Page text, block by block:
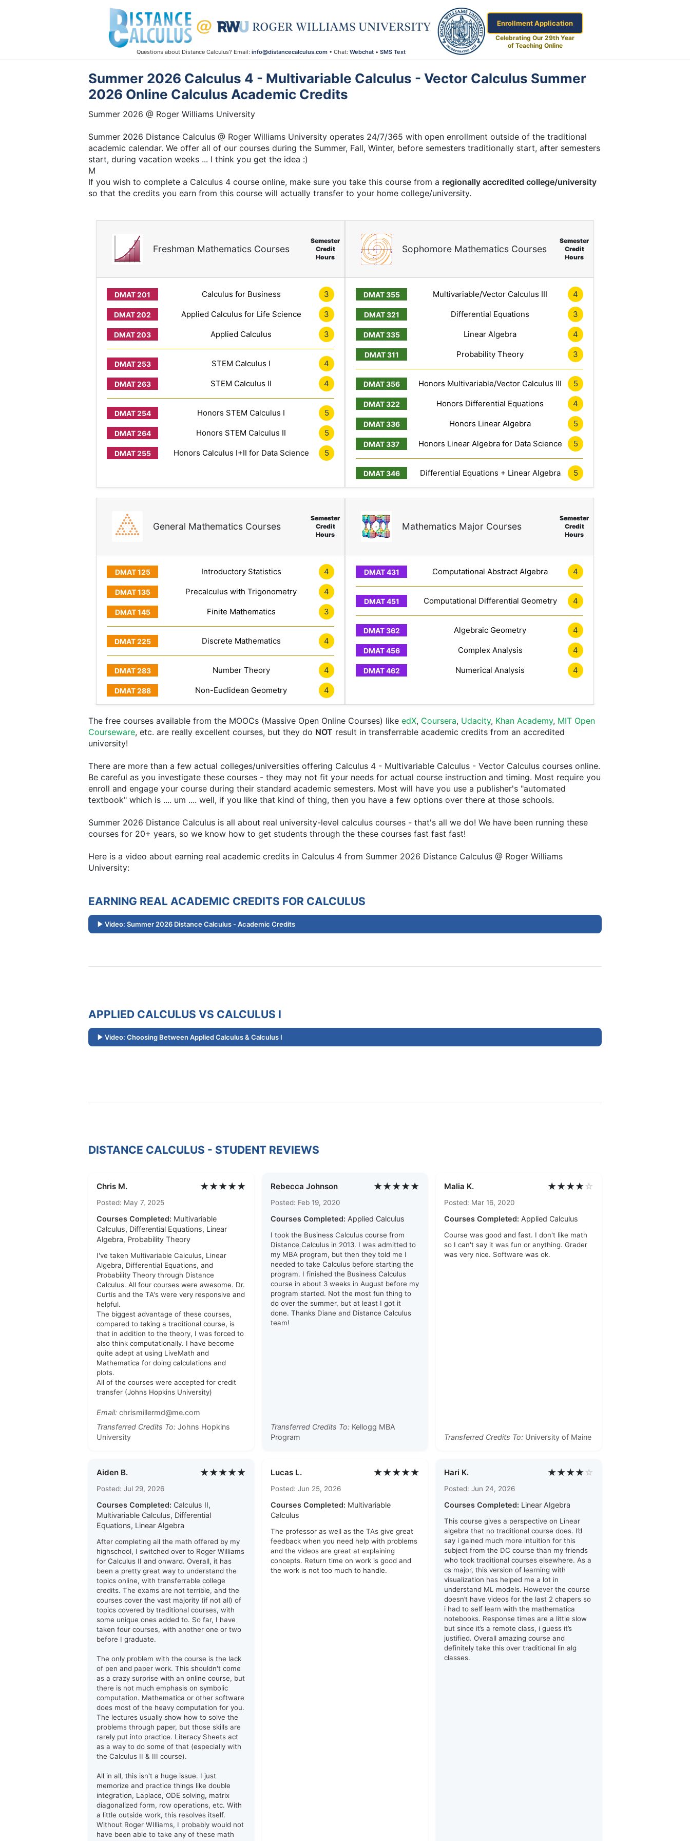
Questions about Distance Calculus? Email: info@distancecalculus.com • Chat: Webchat • SMS Text
Enrollment Application
Celebrating Our 29th Year
of Teaching Online
Summer 2026 Calculus 4 - Multivariable Calculus - Vector Calculus Summer
2026 Online Calculus Academic Credits
Summer 2026 @ Roger Williams University
Summer 2026 Distance Calculus @ Roger Williams University operates 24/7/365 with open enrollment outside of the traditional
academic calendar. We offer all of our courses during the Summer, Fall, Winter, before semesters traditionally start, after semesters
start, during vacation weeks ... I think you get the idea :)
M
If you wish to complete a Calculus 4 course online, make sure you take this course from a regionally accredited college/university
so that the credits you earn from this course will actually transfer to your home college/university.
Freshman Mathematics Courses
Semester
Credit
Hours
Calculus for Business 3
Applied Calculus for Life Science 3
Applied Calculus 3
STEM Calculus I 4
STEM Calculus II 4
Honors STEM Calculus I 5
Honors STEM Calculus II 5
Honors Calculus I+II for Data Science 5
Sophomore Mathematics Courses
Semester
Credit
Hours
Multivariable/Vector Calculus III 4
Differential Equations 3
Linear Algebra 4
Probability Theory 3
Honors Multivariable/Vector Calculus III 5
Honors Differential Equations 4
Honors Linear Algebra 5
Honors Linear Algebra for Data Science 5
Differential Equations + Linear Algebra 5
General Mathematics Courses
Semester
Credit
Hours
Introductory Statistics 4
Precalculus with Trigonometry 4
Finite Mathematics 3
Discrete Mathematics 4
Number Theory 4
Non-Euclidean Geometry 4
Mathematics Major Courses
Semester
Credit
Hours
Computational Abstract Algebra 4
Computational Differential Geometry 4
Algebraic Geometry 4
Complex Analysis 4
Numerical Analysis 4
The free courses available from the MOOCs (Massive Open Online Courses) like edX, Coursera, Udacity, Khan Academy, MIT Open
Courseware, etc. are really excellent courses, but they do NOT result in transferrable academic credits from an accredited
university!
There are more than a few actual colleges/universities offering Calculus 4 - Multivariable Calculus - Vector Calculus courses online.
Be careful as you investigate these courses - they may not fit your needs for actual course instruction and timing. Most require you
enroll and engage your course during their standard academic semesters. Most will have you use a publisher's "automated
textbook" which is .... um .... well, if you like that kind of thing, then you have a few options over there at those schools.
Summer 2026 Distance Calculus is all about real university-level calculus courses - that's all we do! We have been running these
courses for 20+ years, so we know how to get students through the these courses fast fast fast!
Here is a video about earning real academic credits in Calculus 4 from Summer 2026 Distance Calculus @ Roger Williams
University:
EARNING REAL ACADEMIC CREDITS FOR CALCULUS
Video: Summer 2026 Distance Calculus - Academic Credits
APPLIED CALCULUS VS CALCULUS I
Video: Choosing Between Applied Calculus & Calculus I
DISTANCE CALCULUS - STUDENT REVIEWS
Chris M. ★★★★★
Posted: May 7, 2025
Courses Completed: Multivariable
Calculus, Differential Equations, Linear
Algebra, Probability Theory
I've taken Multivariable Calculus, Linear
Algebra, Differential Equations, and
Probability Theory through Distance
Calculus. All four courses were awesome. Dr.
Curtis and the TA's were very responsive and
helpful.
The biggest advantage of these courses,
compared to taking a traditional course, is
that in addition to the theory, I was forced to
also think computationally. I have become
quite adept at using LiveMath and
Mathematica for doing calculations and
plots.
All of the courses were accepted for credit
transfer (Johns Hopkins University)
Email: chrismillermd@me.com
Transferred Credits To: Johns Hopkins
University
Rebecca Johnson ★★★★★
Posted: Feb 19, 2020
Courses Completed: Applied Calculus
I took the Business Calculus course from
Distance Calculus in 2013. I was admitted to
my MBA program, but then they told me I
needed to take Calculus before starting the
program. I finished the Business Calculus
course in about 3 weeks in August before my
program started. Not the most fun thing to
do over the summer, but at least I got it
done. Thanks Diane and Distance Calculus
team!
Transferred Credits To:Kellogg MBA
Program
Malia K. ★★★★☆
Posted: Mar 16, 2020
Courses Completed: Applied Calculus
Course was good and fast. I don't like math
so I can't say it was fun or anything. Grader
was very nice. Software was ok.
Transferred Credits To: University of Maine
Aiden B. ★★★★★
Posted: Jul 29, 2026
Courses Completed: Calculus II,
Multivariable Calculus, Differential
Equations, Linear Algebra
After completing all the math offered by my
highschool, I switched over to Roger Williams
for Calculus II and onward. Overall, it has
been a pretty great way to understand the
topics online, with transferrable college
credits. The exams are not terrible, and the
courses cover the vast majority (if not all) of
topics covered by traditional courses, with
some unique ones added to. So far, I have
taken four courses, with another one or two
before I graduate.
The only problem with the course is the lack
of pen and paper work. This shouldn't come
as a crazy surprise with an online course, but
there is not much emphasis on symbolic
computation. Mathematica or other software
does most of the heavy computation for you.
The lectures usually show how to solve the
problems through paper, but those skills are
rarely put into practice. Literacy Sheets act
as a way to do some of that (especially with
the Calculus II & III course).
All in all, this isn't a huge issue. I just
memorize and practice things like double
integration, Laplace, ODE solving, matrix
diagonalized form, row operations, etc. With
a little outside work, this resolves itself.
Without Roger WIlliams, I probably would not
have been able to take any of these math
Lucas L. ★★★★★
Posted: Jun 25, 2026
Courses Completed: Multivariable
Calculus
The professor as well as the TAs give great
feedback when you need help with problems
and the videos are great at explaining
concepts. Return time on work is good and
the work is not too much to handle.
Hari K. ★★★★☆
Posted: Jun 24, 2026
Courses Completed: Linear Algebra
This course gives a perspective on Linear
algebra that no traditional course does. I’d
say i gained much more intuition for this
subject from the DC course than my friends
who took traditional courses elsewhere. As a
cs major, this version of learning with
visualization has helped me a lot in
understand ML models. However the course
doesn’t have videos for the last 2 chapers so
i had to self learn with the mathematica
notebooks. Response times are a little slow
but since it’s a remote class, i guess it’s
justified. Overall amazing course and
definitely take this over traditional lin alg
classes.